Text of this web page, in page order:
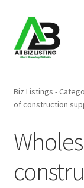
Skip
to
navigation
Skip
to
content
Listings
About Us
Blog
Biz Listings -
of construction